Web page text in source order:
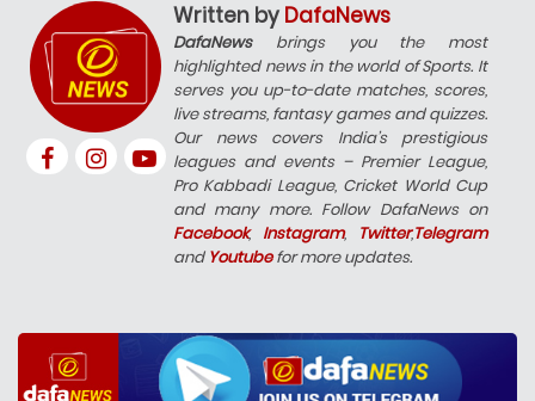
Written by DafaNews
DafaNewsbrings you the most
highlighted news in the world of Sports. It
serves you up-to-date matches, scores,
live streams, fantasy games and quizzes.
Our news covers India’s prestigious
leagues and events – Premier League,
Pro Kabbadi League, Cricket World Cup
and many more. Follow DafaNews on
Facebook, Instagram, Twitter,Telegram
and Youtubefor more updates.